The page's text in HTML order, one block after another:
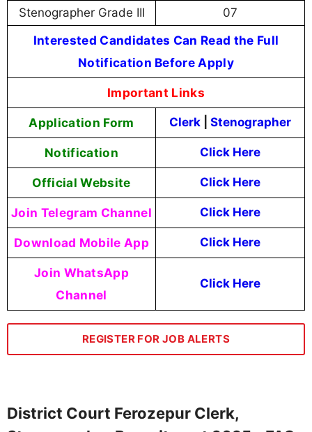
Stenographer Grade III
07
Interested Candidates Can Read the Full
Notification Before Apply
Important Links
Application Form Clerk Stenographer
Notification Click Here
Official Website Click Here
Join Telegram Channel Click Here
Download Mobile App Click Here
Join WhatsApp
Channel
Click Here
REGISTER FOR JOB ALERTS
District Court Ferozepur Clerk,